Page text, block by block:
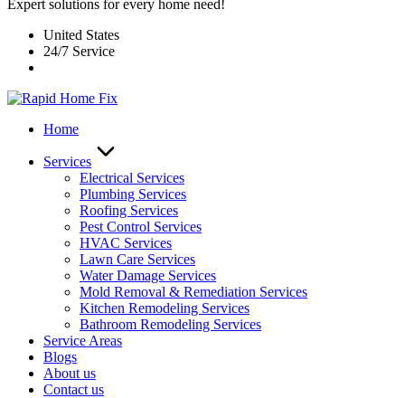
Expert solutions for every home need!
United States
24/7 Service
Home
Services
Electrical Services
Plumbing Services
Roofing Services
Pest Control Services​
HVAC Services
Lawn Care Services
Water Damage Services
Mold Removal & Remediation Services
Kitchen Remodeling Services​
Bathroom Remodeling Services
Service Areas
Blogs
About us
Contact us